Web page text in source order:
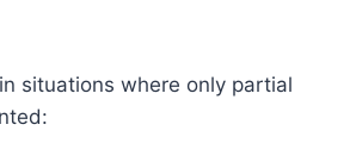
situations where only partial